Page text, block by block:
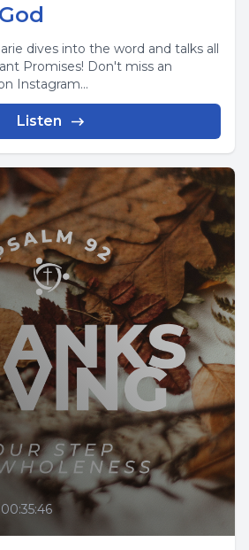
dives into the word and talks all
Promises! Don't miss an
Instagram...
Listen
00:35:46